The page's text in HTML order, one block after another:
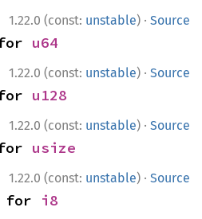
1.22.0 (const: unstable) · Source
u64
1.22.0 (const: unstable) · Source
u128
1.22.0 (const: unstable) · Source
usize
1.22.0 (const: unstable) · Source
for i8